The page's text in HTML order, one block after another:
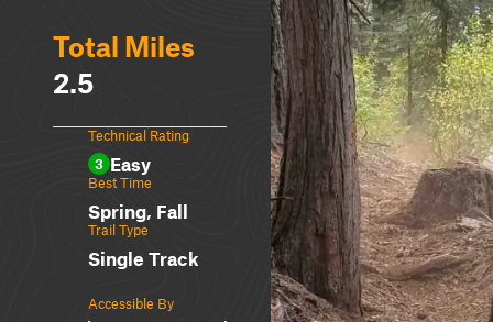
Total Miles
2.5
Technical Rating
3 Easy
Best Time
Spring, Fall
Trail Type
Single Track
Accessible By